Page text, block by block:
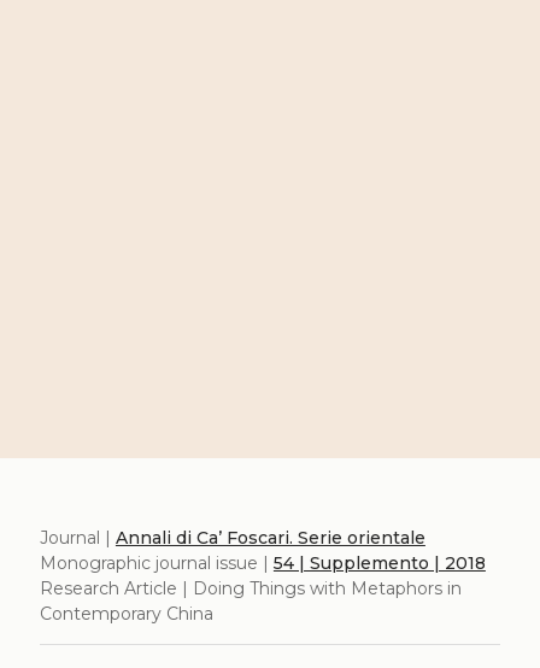
Journal | Annali di Ca’ Foscari. Serie orientale
Monographic journal issue | 54 | Supplemento | 2018
Research Article | Doing Things with Metaphors in
Contemporary China